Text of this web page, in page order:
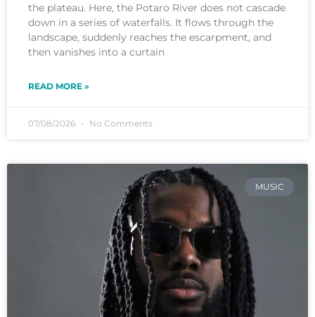
the plateau. Here, the Potaro River does not cascade
down in a series of waterfalls. It flows through the
landscape, suddenly reaches the escarpment, and
then vanishes into a curtain
READ MORE »
07/08/2026 No Comments
MUSIC